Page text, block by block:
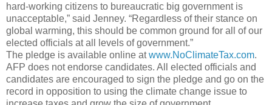
hard-working citizens to bureaucratic big government is
unacceptable,” said Jenney. “Regardless of their stance on
global warming, this should be common ground for all of our
elected officials at all levels of government.”
The pledge is available online atwww.NoClimateTax.com.
AFP does not endorse candidates. All elected officials and
candidates are encouraged to sign the pledge and go on the
record in opposition to using the climate change issue to